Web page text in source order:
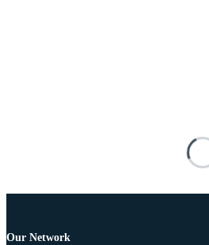
Our Network